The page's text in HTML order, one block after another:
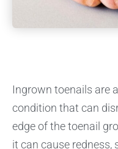
Ingrown toenails are
condition that can
edge of the toenail
it can cause redness,